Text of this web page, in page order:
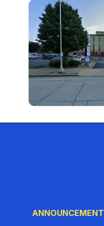
ANNOUNCEMENT